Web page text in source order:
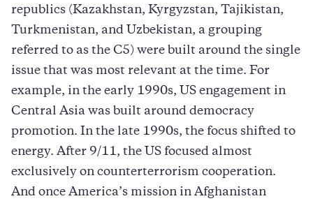
republics (Kazakhstan, Kyrgyzstan, Tajikistan,
Turkmenistan, and Uzbekistan, a grouping
referred to as the C5) were built around the single
issue that was most relevant at the time. For
example, in the early 1990s, US engagement in
Central Asia was built around democracy
promotion. In the late 1990s, the focus shifted to
energy. After 9/11, the US focused almost
exclusively on counterterrorism cooperation.
And once America’s mission in Afghanistan